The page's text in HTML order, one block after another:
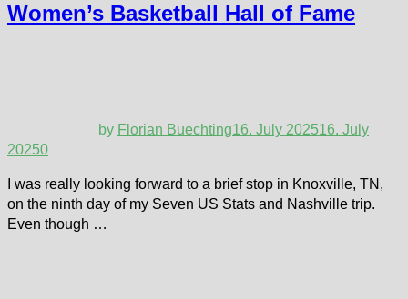
Women’s Basketball Hall of Fame
by Florian Buechting16. July 202516. July
20250
I was really looking forward to a brief stop in Knoxville, TN,
on the ninth day of my Seven US Stats and Nashville trip.
Even though …